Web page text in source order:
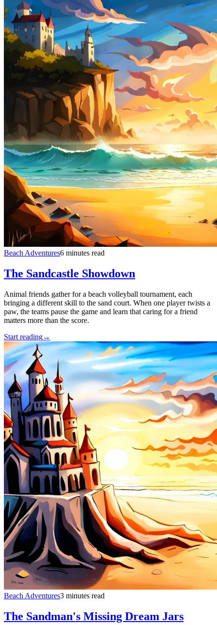
Beach Adventures6 minutes read
The Sandcastle Showdown
Animal friends gather for a beach volleyball tournament, each
bringing a different skill to the sand court. When one player twists a
paw, the teams pause the game and learn that caring for a friend
matters more than the score.
Start reading→
Beach Adventures3 minutes read
The Sandman's Missing Dream Jars